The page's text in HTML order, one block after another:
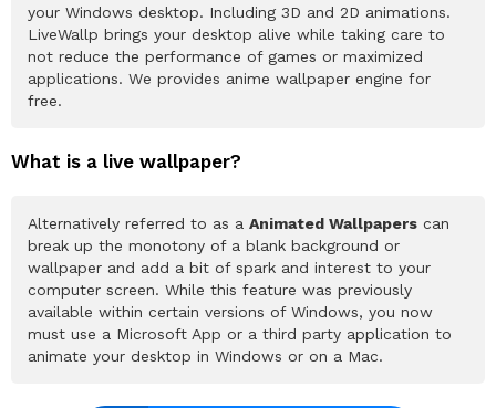
your Windows desktop. Including 3D and 2D animations.
LiveWallp brings your desktop alive while taking care to
not reduce the performance of games or maximized
applications. We provides anime wallpaper engine for
free.
What is a live wallpaper?
Alternatively referred to as a Animated Wallpapers can
break up the monotony of a blank background or
wallpaper and add a bit of spark and interest to your
computer screen. While this feature was previously
available within certain versions of Windows, you now
must use a Microsoft App or a third party application to
animate your desktop in Windows or on a Mac.